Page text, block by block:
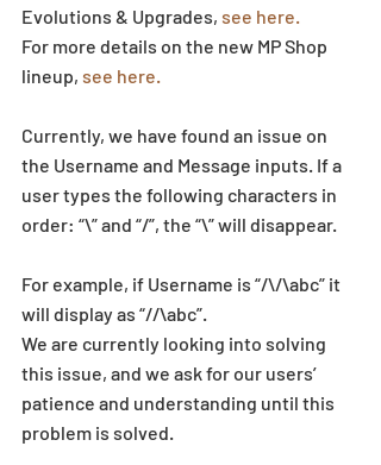
Evolutions & Upgrades, see here.
For more details on the new MP Shop
lineup, see here.
Currently, we have found an issue on
the Username and Message inputs. If a
user types the following characters in
order: “\” and “/”, the “\” will disappear.
For example, if Username is “/\/\abc” it
will display as “//\abc”.
We are currently looking into solving
this issue, and we ask for our users’
patience and understanding until this
problem is solved.